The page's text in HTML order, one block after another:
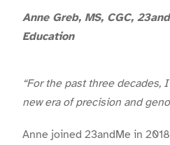
Anne Greb, MS, CGC,
Education
“For the past three decades,
new era of precision and
Anne joined 23andMe in